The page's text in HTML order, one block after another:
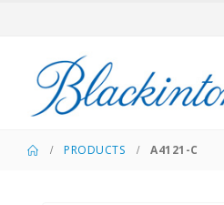
PRODUCTS A4121-C